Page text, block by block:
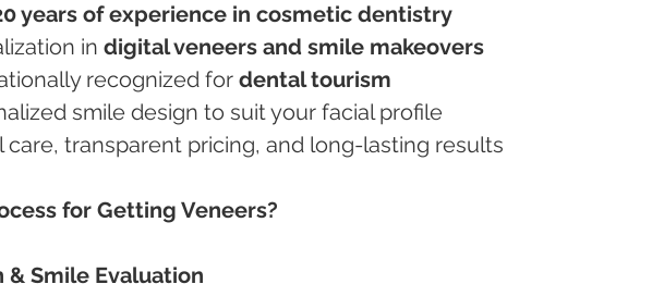
years of experience in cosmetic dentistry
in
digital veneers and smile makeovers
recognized for
dental tourism
smile design to suit your facial profile
care, transparent pricing, and long-lasting results
for Getting Veneers?
& Smile Evaluation